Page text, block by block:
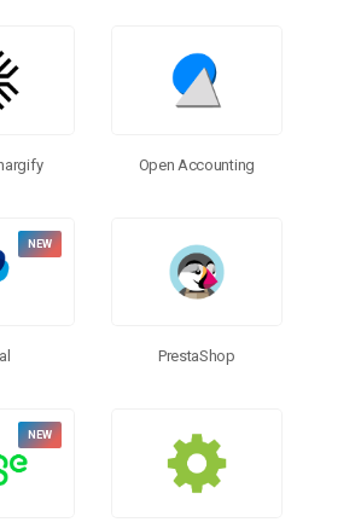
Open Accounting
PrestaShop